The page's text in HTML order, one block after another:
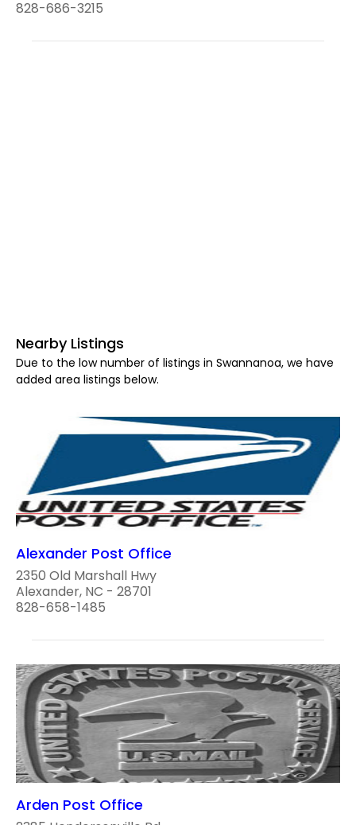
828-686-3215
Nearby Listings
Due to the low number of listings in Swannanoa, we have
added area listings below.
Alexander Post Office
2350 Old Marshall Hwy
Alexander, NC - 28701
828-658-1485
Arden Post Office